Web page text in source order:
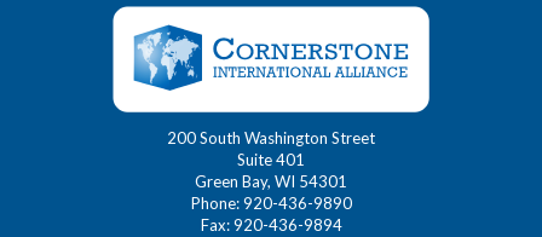
200 South Washington Street
Suite 401
Green Bay, WI 54301
Phone: 920-436-9890
Fax: 920-436-9894